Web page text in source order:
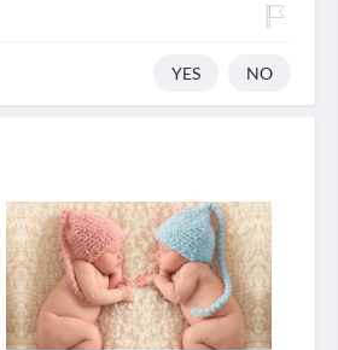
YES NO